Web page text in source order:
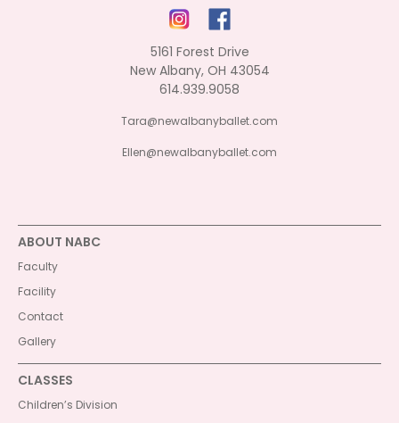
5161 Forest Drive
New Albany, OH 43054
614.939.9058
Tara@newalbanyballet.com
Ellen@newalbanyballet.com
ABOUT NABC
Faculty
Facility
Contact
Gallery
CLASSES
Children’s Division